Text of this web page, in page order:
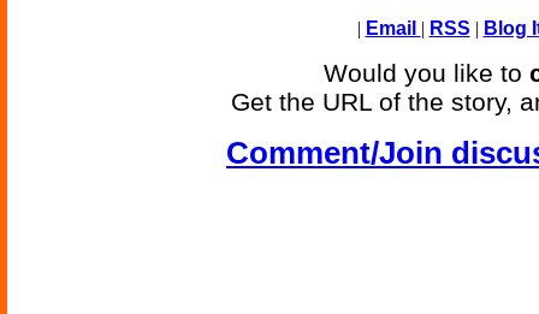
| Email | RSS | Blog
Would you like to
Get the URL of the story,
Comment/Join